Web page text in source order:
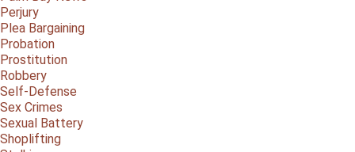
Perjury
Plea Bargaining
Probation
Prostitution
Robbery
Self-Defense
Sex Crimes
Sexual Battery
Shoplifting